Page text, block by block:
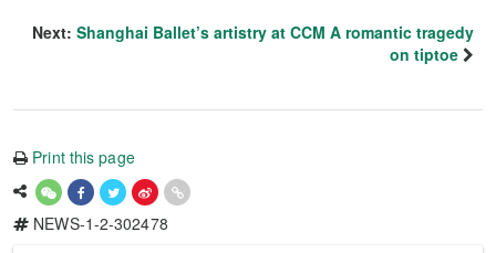
Next: Shanghai Ballet’s artistry at CCM A romantic tragedy
on tiptoe
Print this page
NEWS-1-2-302478